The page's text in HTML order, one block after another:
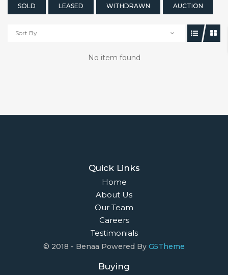
SOLD LEASED WITHDRAWN AUCTION
Sort By
No item found
Quick Links
Home
About Us
Our Team
Careers
Testimonials
© 2018 - Benaa Powered By G5Theme
Buying